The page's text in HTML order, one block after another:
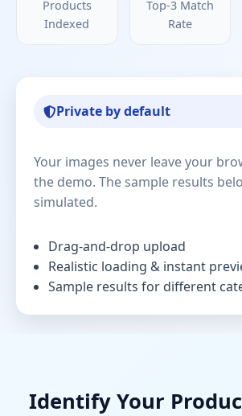
Products
Indexed
Top-3 Match
Rate
Private by default
Your images never leave your
the demo. The sample results
simulated.
Drag-and-drop upload
Realistic loading & instant
Sample results for different
Identify Your